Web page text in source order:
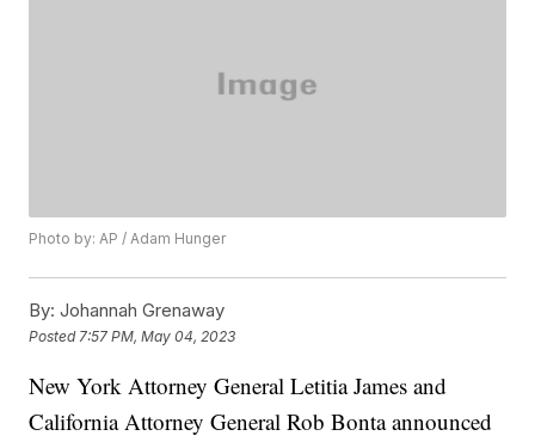
Photo by: AP / Adam Hunger
By: Johannah Grenaway
Posted 7:57 PM, May 04, 2023
New York Attorney General Letitia James and
California Attorney General Rob Bonta announced